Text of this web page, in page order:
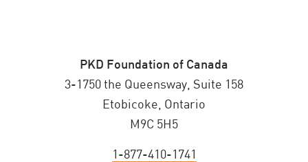
PKD Foundation of Canada
3-1750 the Queensway, Suite 158
Etobicoke, Ontario
M9C 5H5
1-877-410-1741